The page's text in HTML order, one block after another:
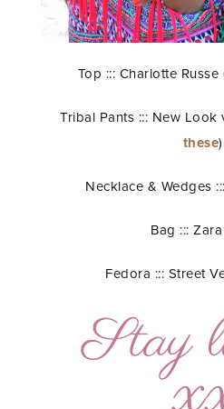
Top ::: Charlotte Russe
Tribal Pants ::: New Look
these)
Necklace & Wedges
Bag :::
Fedora ::: Street